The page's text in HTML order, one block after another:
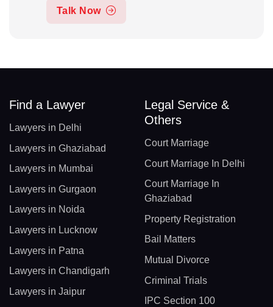
Talk Now
Find a Lawyer
Lawyers in Delhi
Lawyers in Ghaziabad
Lawyers in Mumbai
Lawyers in Gurgaon
Lawyers in Noida
Lawyers in Lucknow
Lawyers in Patna
Lawyers in Chandigarh
Lawyers in Jaipur
Legal Service &
Others
Court Marriage
Court Marriage In Delhi
Court Marriage In
Ghaziabad
Property Registration
Bail Matters
Mutual Divorce
Criminal Trials
IPC Section 100